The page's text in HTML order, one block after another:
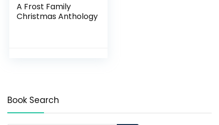
A Frost Family
Christmas Anthology
Book Search